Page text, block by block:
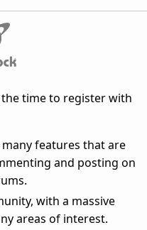
the time to register with
features that are
and posting on
with a massive
areas of interest.